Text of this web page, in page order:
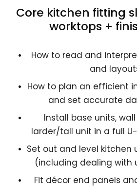
Core kitchen fitting
worktops +
How to read and
and
How to plan an efficient
and set accurate
Install base units,
larder/tall unit in a full
Set out and level kitchen
(including dealing with
Fit décor end panels